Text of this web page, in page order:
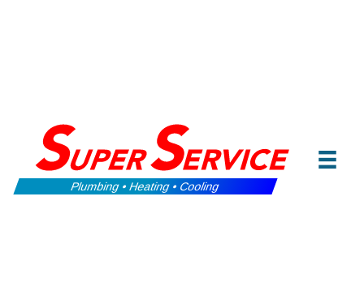
Plumbing • Heating • Cooling